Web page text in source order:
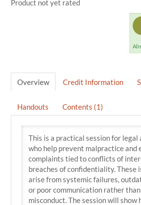
Product not yet rated
Overview Credit Information
Handouts Contents (1)
This is a practical session for
who help prevent malpractice and
complaints tied to conflicts of
breaches of confidentiality. These
arise from systemic failures,
or poor communication rather
misconduct. The session will show